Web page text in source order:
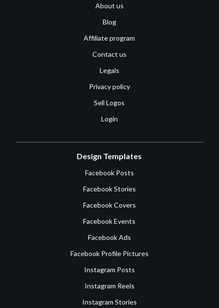
About us
Blog
Affiliate program
Contact us
Legals
Privacy policy
Sell Logos
Login
Design Templates
Facebook Posts
Facebook Stories
Facebook Covers
Facebook Events
Facebook Ads
Facebook Profile Pictures
Instagram Posts
Instagram Reels
Instagram Stories